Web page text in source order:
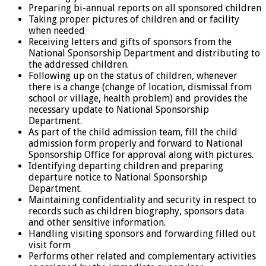
Preparing bi-annual reports on all sponsored children
Taking proper pictures of children and or facility
when needed
Receiving letters and gifts of sponsors from the
National Sponsorship Department and distributing to
the addressed children.
Following up on the status of children, whenever
there is a change (change of location, dismissal from
school or village, health problem) and provides the
necessary update to National Sponsorship
Department.
As part of the child admission team, fill the child
admission form properly and forward to National
Sponsorship Office for approval along with pictures.
Identifying departing children and preparing
departure notice to National Sponsorship
Department.
Maintaining confidentiality and security in respect to
records such as children biography, sponsors data
and other sensitive information.
Handling visiting sponsors and forwarding filled out
visit form
Performs other related and complementary activities